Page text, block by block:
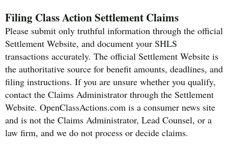
Filing Class Action Settlement Claims
Please submit only truthful information through the official
Settlement Website, and document your SHLS
transactions accurately. The official Settlement Website is
the authoritative source for benefit amounts, deadlines, and
filing instructions. If you are unsure whether you qualify,
contact the Claims Administrator through the Settlement
Website. OpenClassActions.com is a consumer news site
and is not the Claims Administrator, Lead Counsel, or a
law firm, and we do not process or decide claims.